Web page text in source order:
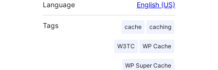
Language English (US)
Tags cache caching
W3TC WP Cache
WP Super Cache